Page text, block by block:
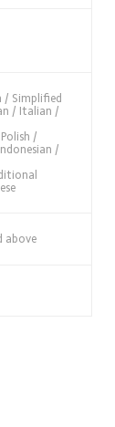
/ Simplified
/ Italian /
/
/
above